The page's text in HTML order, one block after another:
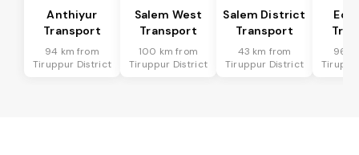
Anthiyur
Transport
94 km from
Tiruppur District
Salem West
Transport
100 km from
Tiruppur District
Salem District
Transport
43 km from
Tiruppur District
96